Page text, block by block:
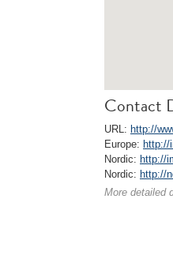
Contact
URL: http://
Europe: http://
Nordic: http://
Nordic: http://
More detailed